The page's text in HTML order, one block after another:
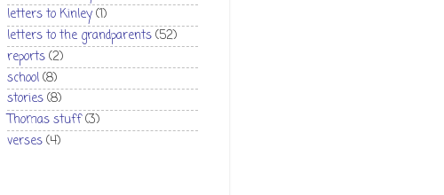
letters to Kinley(1)
letters to the grandparents(52)
reports(2)
school(8)
stories(8)
Thomas stuff(3)
verses(4)